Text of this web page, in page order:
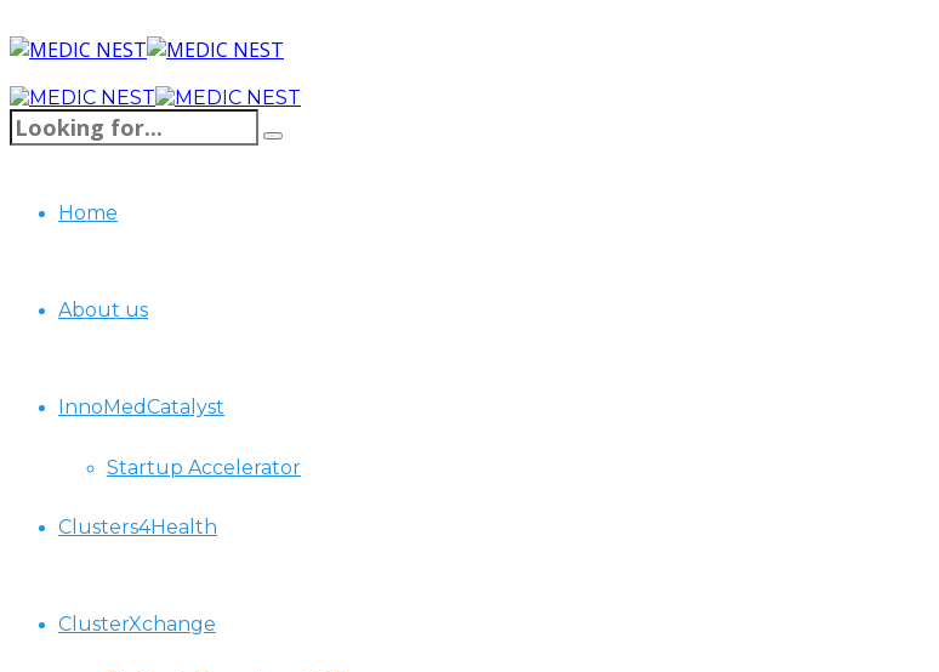
Home
About us
InnoMedCatalyst
Startup Accelerator
Clusters4Health
ClusterXchange